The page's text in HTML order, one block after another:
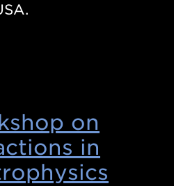
on
in